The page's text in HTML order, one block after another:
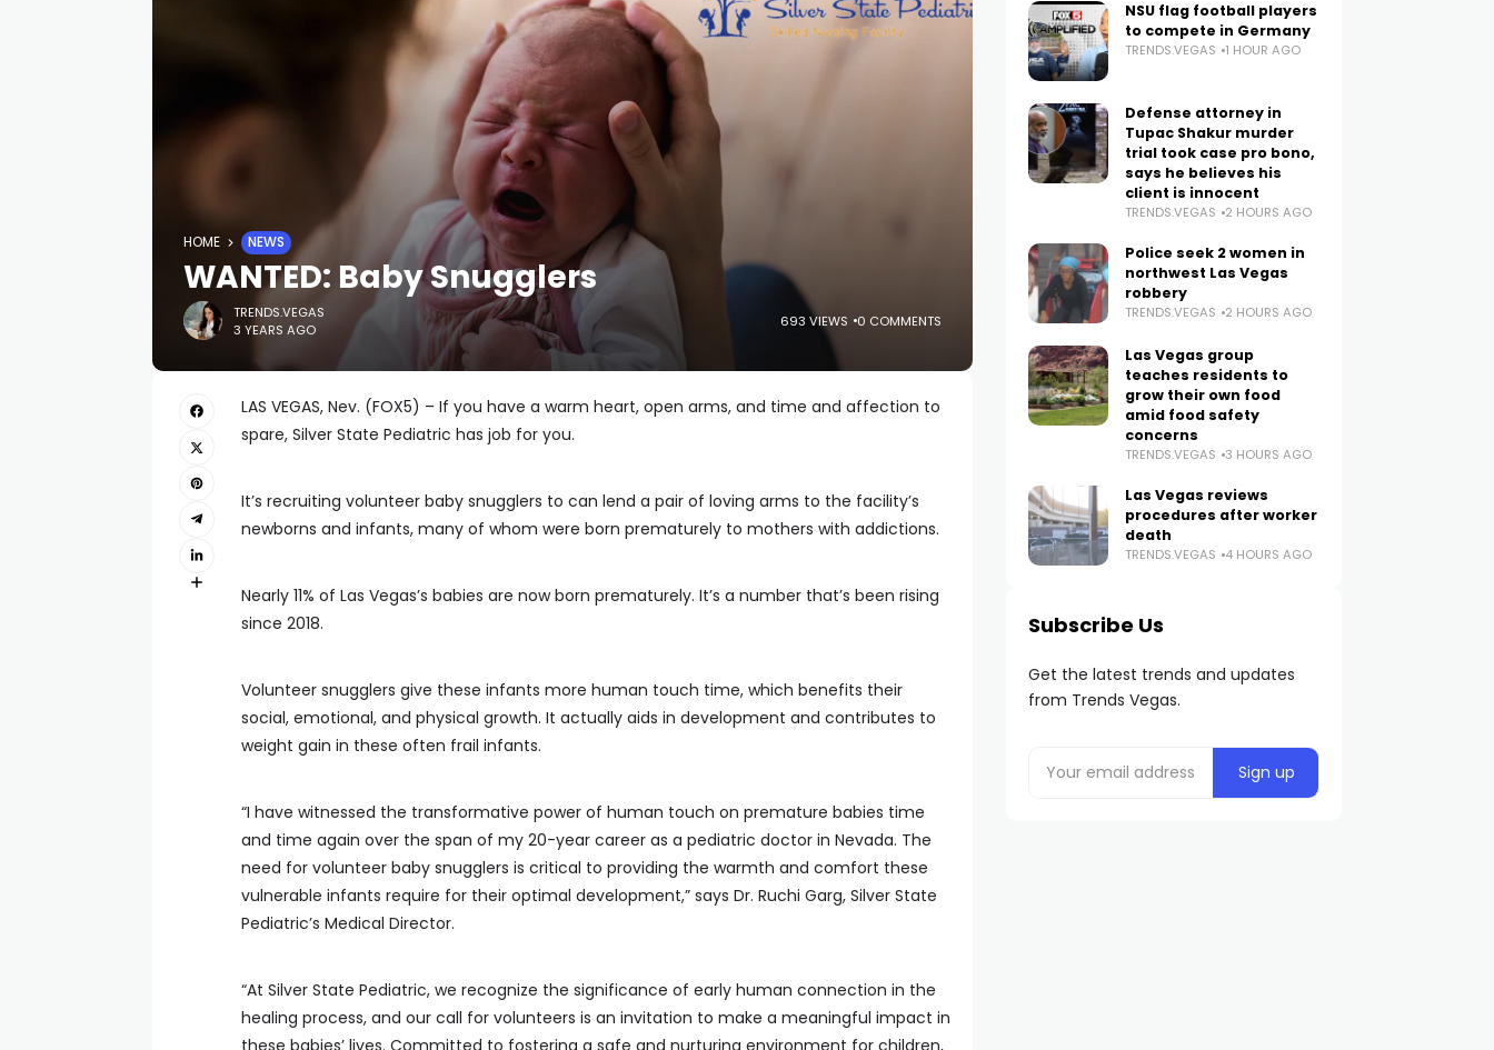
HOME NEWS
WANTED: Baby Snugglers
TRENDS.VEGAS
3 YEARS AGO
693 VIEWS 0 COMMENTS
LAS VEGAS, Nev. (FOX5) – If you have a warm heart, open arms, and time and affection to
spare, Silver State Pediatric has job for you.
It’s recruiting volunteer baby snugglers to can lend a pair of loving arms to the facility’s
newborns and infants, many of whom were born prematurely to mothers with addictions.
Nearly 11% of Las Vegas’s babies are now born prematurely. It’s a number that’s been rising
since 2018.
Volunteer snugglers give these infants more human touch time, which benefits their
social, emotional, and physical growth. It actually aids in development and contributes to
weight gain in these often frail infants.
“I have witnessed the transformative power of human touch on premature babies time
and time again over the span of my 20-year career as a pediatric doctor in Nevada. The
need for volunteer baby snugglers is critical to providing the warmth and comfort these
vulnerable infants require for their optimal development,” says Dr. Ruchi Garg, Silver State
Pediatric’s Medical Director.
“At Silver State Pediatric, we recognize the significance of early human connection in the
healing process, and our call for volunteers is an invitation to make a meaningful impact in
these babies’ lives. Committed to fostering a safe and nurturing environment for children,
NSU flag football players
to compete in Germany
TRENDS.VEGAS 1 HOUR AGO
Defense attorney in
Tupac Shakur murder
trial took case pro bono,
says he believes his
client is innocent
TRENDS.VEGAS 2 HOURS AGO
Police seek 2 women in
northwest Las Vegas
robbery
TRENDS.VEGAS 2 HOURS AGO
Las Vegas group
teaches residents to
grow their own food
amid food safety
concerns
TRENDS.VEGAS 3 HOURS AGO
Las Vegas reviews
procedures after worker
death
TRENDS.VEGAS 4 HOURS AGO
Subscribe Us
Get the latest trends and updates
from Trends Vegas.